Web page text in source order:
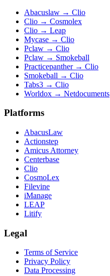
Abacuslaw → Clio
Clio → Cosmolex
Clio → Leap
Mycase → Clio
Pclaw → Clio
Pclaw → Smokeball
Practicepanther→ Clio
Smokeball → Clio
Tabs3 → Clio
Worldox → Netdocuments
Platforms
AbacusLaw
Actionstep
Amicus Attorney
Centerbase
Clio
CosmoLex
Filevine
iManage
LEAP
Litify
Legal
Terms of Service
Privacy Policy
Data Processing